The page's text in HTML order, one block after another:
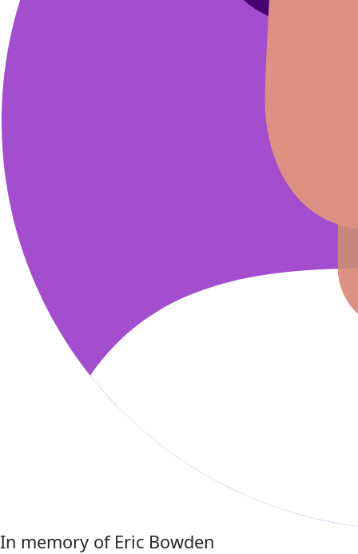
In memory of Eric Bowden